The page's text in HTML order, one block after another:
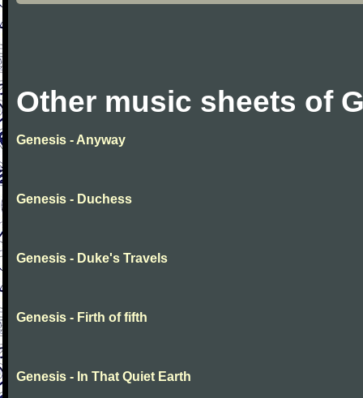
Other music sheets of
Genesis - Anyway
Genesis - Duchess
Genesis - Duke's Travels
Genesis - Firth of fifth
Genesis - In That Quiet Earth